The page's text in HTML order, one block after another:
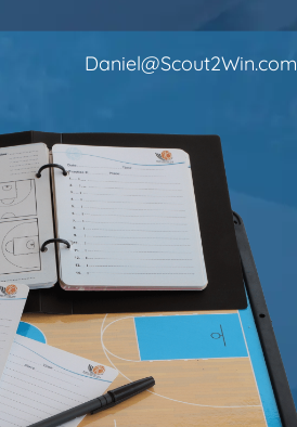
Daniel@Scout2Win.com